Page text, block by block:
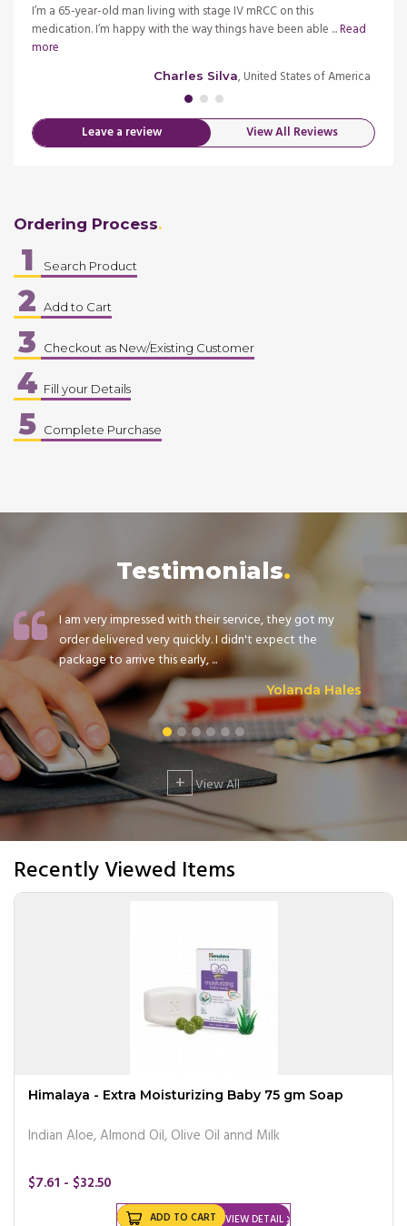
I’m a 65-year-old man living with stage IV mRCC on this
medication. I’m happy with the way things have been able ...Read
more
Charles Silva, United States of America
Leave a review View All Reviews
Ordering Process
1 Search Product
2 Add to Cart
3 Checkout as New/Existing Customer
4 Fill your Details
5 Complete Purchase
Testimonials
I am very impressed with their service, they got my
order delivered very quickly. I didn't expect the
package to arrive this early, ...
Yolanda Hales
+ View All
Recently Viewed Items
Himalaya - Extra Moisturizing Baby 75 gm Soap
Indian Aloe, Almond Oil, Olive Oil annd Milk
$7.61 - $32.50
VIEW DETAIL
ADD TO CART